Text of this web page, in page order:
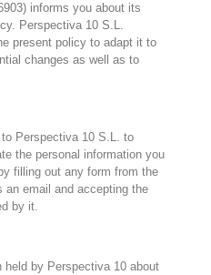
informs you about its
Perspectiva 10 S.L.
present policy to adapt it to
changes as well as to
Perspectiva 10 S.L. to
the personal information you
filling out any form from the
an email and accepting the
by it.
held by Perspectiva 10 about